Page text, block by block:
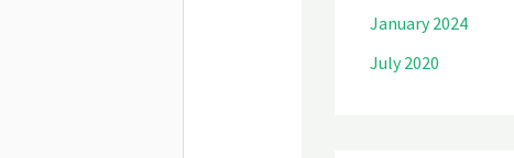
January 2024
July 2020